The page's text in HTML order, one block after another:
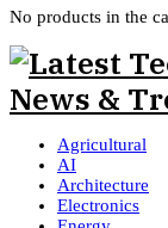
No products in the
Agricultural
AI
Architecture
Electronics